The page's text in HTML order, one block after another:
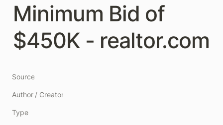
Minimum Bid of
$450K - realtor.com
Source
Author / Creator
Type